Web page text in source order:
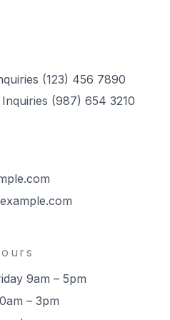
(123) 456 7890
(987) 654 3210
9am – 5pm
– 3pm